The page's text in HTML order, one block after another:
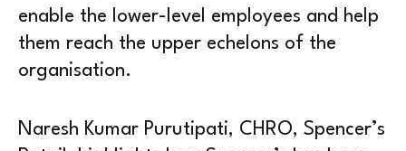
enable the lower-level employees and help
them reach the upper echelons of the
organisation.
Naresh Kumar Purutipati, CHRO, Spencer’s